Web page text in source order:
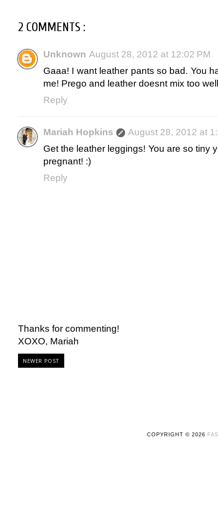
2 COMMENTS :
Unknown August 28, 2012 at 12:02 PM
Gaaa! I want leather pants so bad. You
me! Prego and leather doesnt mix too
Reply
Mariah Hopkins
August 28, 2012 at
Get the leather leggings! You are so tiny
pregnant! :)
Reply
Thanks for commenting!
XOXO, Mariah
NEWER POST
COPYRIGHT © 2026